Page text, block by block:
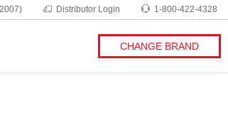
1-800-422-4328
Distributor Login
CHANGE BRAND